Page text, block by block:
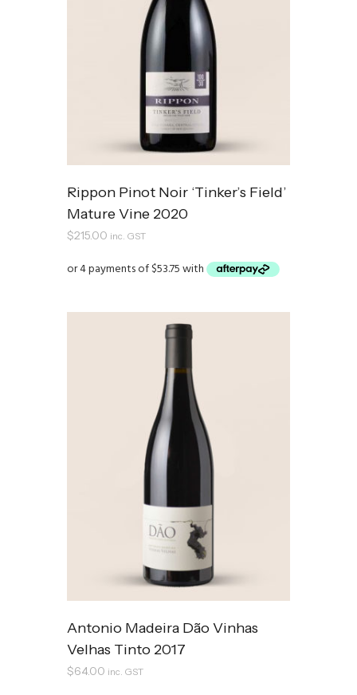
Rippon Pinot Noir ‘Tinker’s Field’
Mature Vine 2020
$215.00 inc. GST
Antonio Madeira Dão Vinhas
Velhas Tinto 2017
$64.00 inc. GST